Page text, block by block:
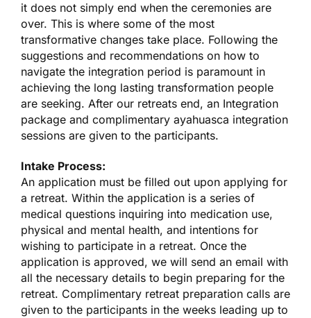
it does not simply end when the ceremonies are
over. This is where some of the most
transformative changes take place. Following the
suggestions and recommendations on how to
navigate the integration period is paramount in
achieving the long lasting transformation people
are seeking. After our retreats end, an Integration
package and complimentary ayahuasca integration
sessions are given to the participants.
Intake Process:
An application must be filled out upon applying for
a retreat. Within the application is a series of
medical questions inquiring into medication use,
physical and mental health, and intentions for
wishing to participate in a retreat. Once the
application is approved, we will send an email with
all the necessary details to begin preparing for the
retreat. Complimentary retreat preparation calls are
given to the participants in the weeks leading up to